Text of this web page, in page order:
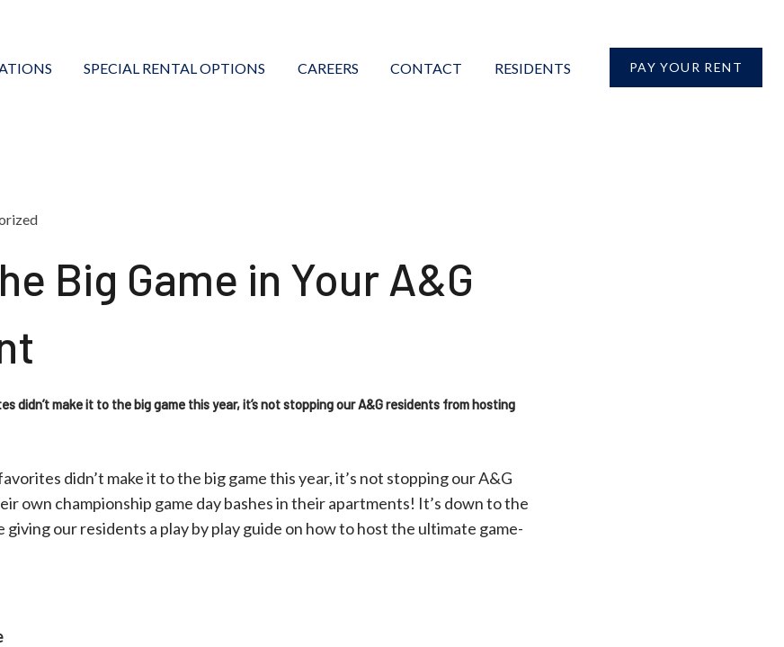
SPECIAL RENTAL OPTIONS CAREERS CONTACT RESIDENTS PAY YOUR RENT
Big Game in Your A&G
didn’t make it to the big game this year, it’s not stopping our A&G residents from hosting
didn’t make it to the big game this year, it’s not stopping our A&G
own championship game day bashes in their apartments! It’s down to the
giving our residents a play by play guide on how to host the ultimate game-